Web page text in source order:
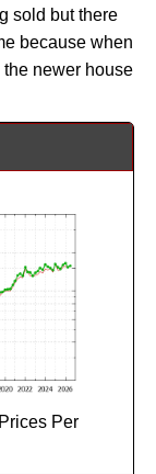
sold but there
because when
newer house
Per